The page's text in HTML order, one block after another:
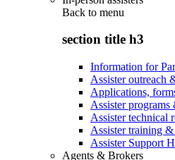
Back to menu
section title h3
Information for
Assister outreach
Applications,
Assister programs
Assister technical
Assister training
Assister Support
Agents & Brokers